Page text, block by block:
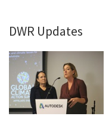
DWR Updates